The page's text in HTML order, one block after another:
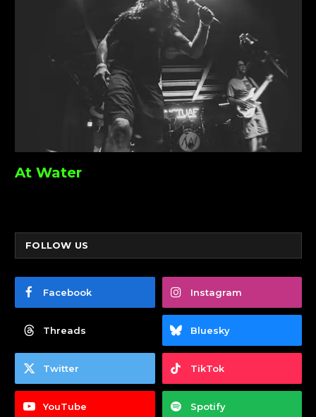
At Water
FOLLOW US
Facebook Instagram
Threads Bluesky
Twitter TikTok
YouTube Spotify